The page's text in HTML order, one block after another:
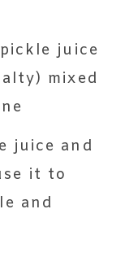
juice
mixed
juice and
it to
and